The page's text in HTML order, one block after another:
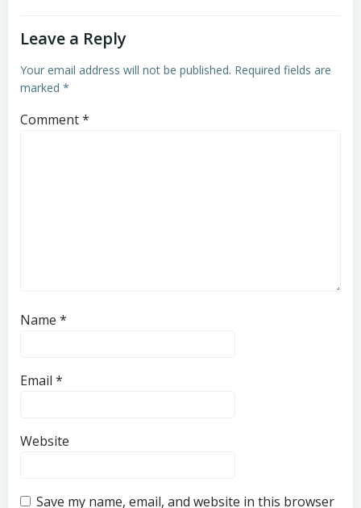
Leave a Reply
Your email address will not be published. Required fields are
marked *
Comment*
Name *
Email *
Website
Save my name, email, and website in this browser